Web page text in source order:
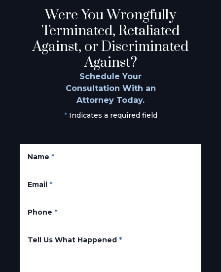
Were You Wrongfully
Terminated, Retaliated
Against, or Discriminated
Against?
Schedule Your
Consultation With an
Attorney Today.
*Indicates a required field
Name *
Email *
Phone *
Tell Us What Happened *